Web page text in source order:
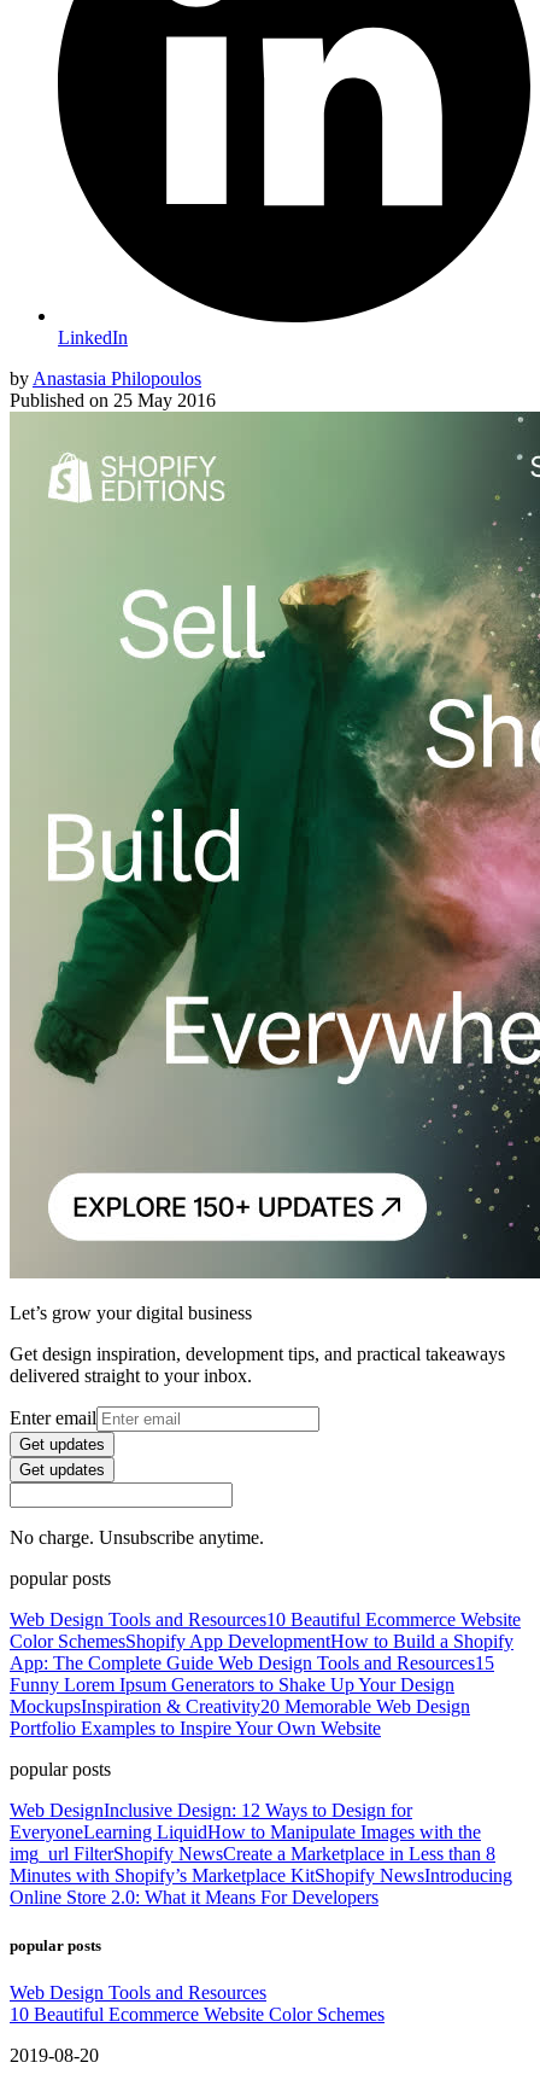
LinkedIn
byAnastasia Philopoulos
Published on 25 May 2016
Let’s grow your digital business
Get design inspiration, development tips, and practical takeaways
delivered straight to your inbox.
Enter email
Get updates
Get updates
No charge. Unsubscribe anytime.
popular posts
Web Design Tools and Resources10 Beautiful Ecommerce Website
Color SchemesShopify App DevelopmentHow to Build a Shopify
App: The Complete Guide Web Design Tools and Resources15
Funny Lorem Ipsum Generators to Shake Up Your Design
MockupsInspiration & Creativity20 Memorable Web Design
Portfolio Examples to Inspire Your Own Website
popular posts
Web DesignInclusive Design: 12 Ways to Design for
EveryoneLearning LiquidHow to Manipulate Images with the
img_url FilterShopify NewsCreate a Marketplace in Less than 8
Minutes with Shopify’s Marketplace KitShopify NewsIntroducing
Online Store 2.0: What it Means For Developers
popular posts
Web Design Tools and Resources
10 Beautiful Ecommerce Website Color Schemes
2019-08-20